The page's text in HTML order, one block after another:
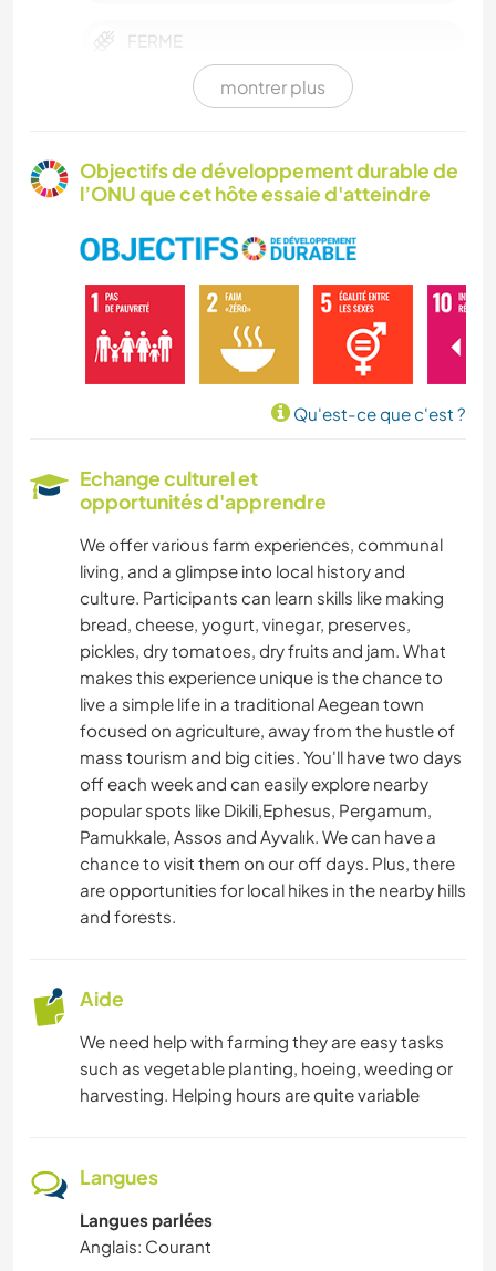
FERME
ÉVÉNEMENTS/VIE SOCIALE
LANGUES
HISTOIRE
DESSIN ET PEINTURE
BRICOLAGE / ARTISANAT
CUISINE ET ALIMENTATION
MENUISERIE
LIVRES
ASTRONOMIE
ART ET DESIGN
ARCHITECTURE
ACTIVITÉS EN PLEIN AIR
MONTAGNE
RANDONNÉE
montrer plus
Objectifs de développement durable de
l’ONU que cet hôte essaie d'atteindre
Qu'est-ce que c'est ?
Echange culturel et
opportunités d'apprendre
We offer various farm experiences, communal
living, and a glimpse into local history and
culture. Participants can learn skills like making
bread, cheese, yogurt, vinegar, preserves,
pickles, dry tomatoes, dry fruits and jam. What
makes this experience unique is the chance to
live a simple life in a traditional Aegean town
focused on agriculture, away from the hustle of
mass tourism and big cities. You'll have two days
off each week and can easily explore nearby
popular spots like Dikili,Ephesus, Pergamum,
Pamukkale, Assos and Ayvalık. We can have a
chance to visit them on our off days. Plus, there
are opportunities for local hikes in the nearby hills
and forests.
Aide
We need help with farming they are easy tasks
such as vegetable planting, hoeing, weeding or
harvesting. Helping hours are quite variable
Langues
Langues parlées
Anglais: Courant